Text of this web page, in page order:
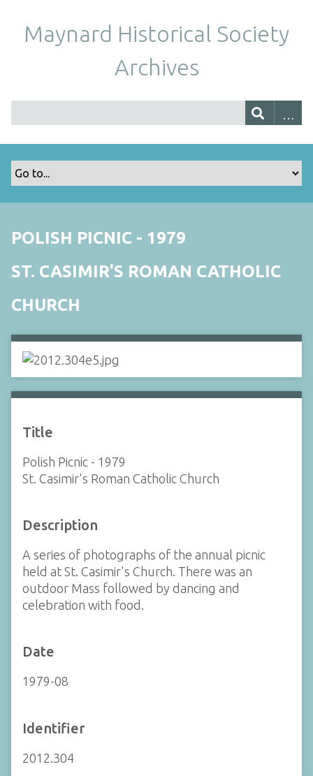
Maynard Historical Society
Archives
POLISH PICNIC - 1979
ST. CASIMIR'S ROMAN CATHOLIC
CHURCH
Title
Polish Picnic - 1979
St. Casimir's Roman Catholic Church
Description
A series of photographs of the annual picnic
held at St. Casimir's Church. There was an
outdoor Mass followed by dancing and
celebration with food.
Date
1979-08
Identifier
2012.304